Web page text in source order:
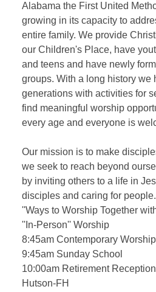
Alabama the First United
growing in its capacity to
entire family. We provide
our Children's Place, have
and teens and have newly
groups. With a long history we
generations with activities for
find meaningful worship
every age and everyone is
Our mission is to make
we seek to reach beyond
by inviting others to a life in
disciples and caring for
''Ways to Worship Together
''In-Person'' Worship
8:45am Contemporary
9:45am Sunday School
10:00am Retirement
Hutson-FH